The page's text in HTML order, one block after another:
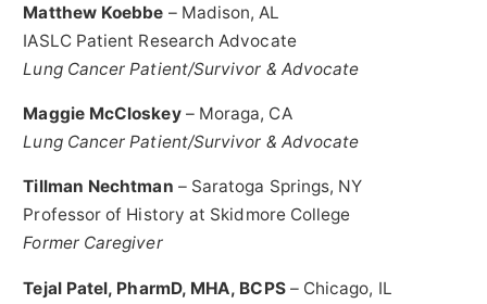
Matthew Koebbe – Madison, AL
IASLC Patient Research Advocate
Lung Cancer Patient/Survivor & Advocate
Maggie McCloskey– Moraga, CA
Lung Cancer Patient/Survivor & Advocate
Tillman Nechtman – Saratoga Springs, NY
Professor of History at Skidmore College
Former Caregiver
Tejal Patel, PharmD, MHA, BCPS– Chicago, IL